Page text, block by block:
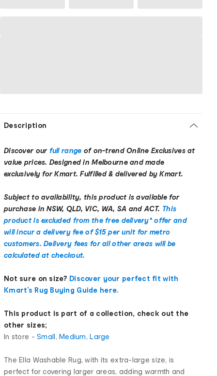
Description
Discover our full range of on-trend Online Exclusives at
value prices. Designed in Melbourne and made
exclusively for Kmart. Fulfilled & delivered by Kmart.
Subject to availability, this product is available for
purchase in NSW, QLD, VIC, WA, SA and ACT. This
product is excluded from the free delivery* offer and
will incur a delivery fee of $15 per unit for metro
customers. Delivery fees for all other areas will be
calculated at checkout.
Not sure on size? Discover your perfect fit with
Kmart’s Rug Buying Guide here.
This product is part of a collection, check out the
other sizes;
In store -Small,Medium,Large
The Ella Washable Rug, with its extra-large size, is
perfect for covering larger areas, adding warmth and